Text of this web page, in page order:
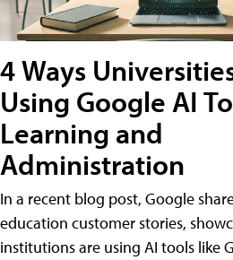
4 Ways
Using Google AI
Learning and
Administration
In a recent blog post, Google
education customer stories,
institutions are using AI tools like